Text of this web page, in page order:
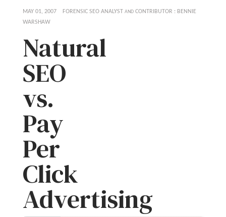
MAY 01, 2007 FORENSIC SEO ANALYST ANDCONTRIBUTOR : BENNIE
WARSHAW
Natural
SEO
vs.
Pay
Per
Click
Advertising